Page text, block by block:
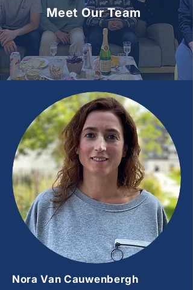
Meet Our Team
Nora Van Cauwenbergh